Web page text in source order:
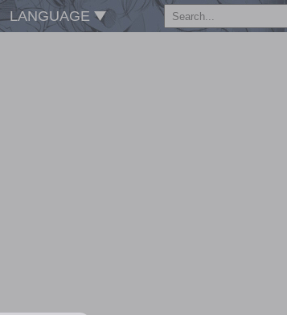
LANGUAGE